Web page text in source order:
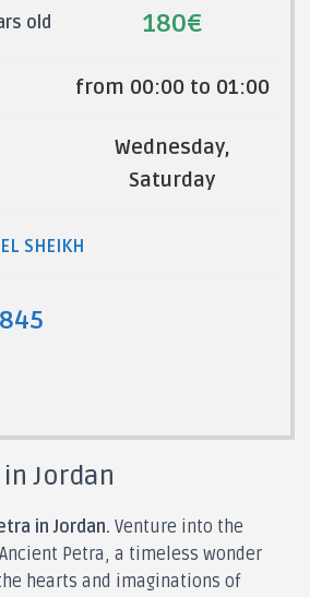
old 180€
from 00:00 to 01:00
Wednesday,
Saturday
SHEIKH
Jordan
in Jordan. Venture into the
Petra, a timeless wonder
hearts and imaginations of